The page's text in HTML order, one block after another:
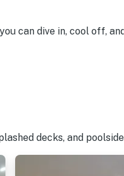
can dive in, cool off,
decks, and